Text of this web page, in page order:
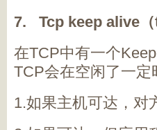
7. Tcp keep alive
在TCP中有一个
TCP会在空闲了一
1.如果主机可达，对